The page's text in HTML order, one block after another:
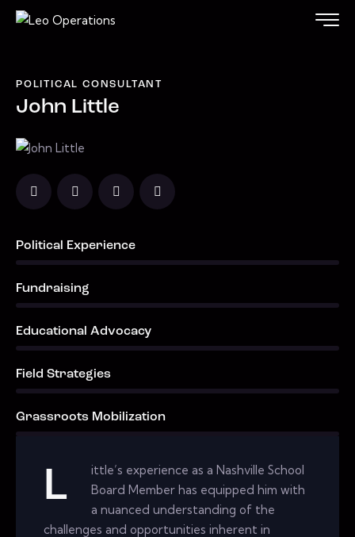
POLITICAL CONSULTANT
John Little
Political Experience
Fundraising
Educational Advocacy
Field Strategies
Grassroots Mobilization
L
ittle’s experience as a Nashville School
Board Member has equipped him with
a nuanced understanding of the
challenges and opportunities inherent in